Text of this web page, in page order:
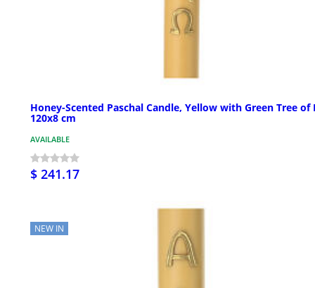
Honey-Scented Paschal Candle, Yellow with Green Tree of
120x8 cm
AVAILABLE
$ 241.17
NEW IN